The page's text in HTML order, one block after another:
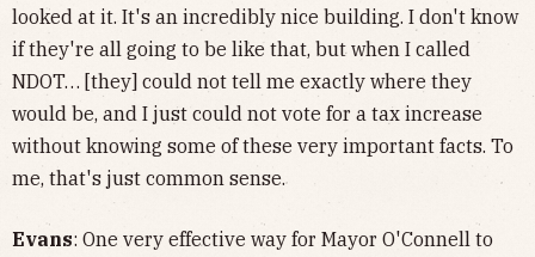
looked at it. It's an incredibly nice building. I don't know
if they're all going to be like that, but when I called
NDOT… [they] could not tell me exactly where they
would be, and I just could not vote for a tax increase
without knowing some of these very important facts. To
me, that's just common sense.
Evans: One very effective way for Mayor O'Connell to